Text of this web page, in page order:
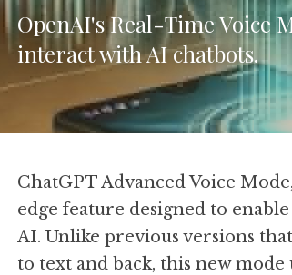
OpenAI's Real-Time Voice
interact with AI chatbots.
ChatGPT Advanced Voice
edge feature designed to
AI. Unlike previous versions
to text and back, this new